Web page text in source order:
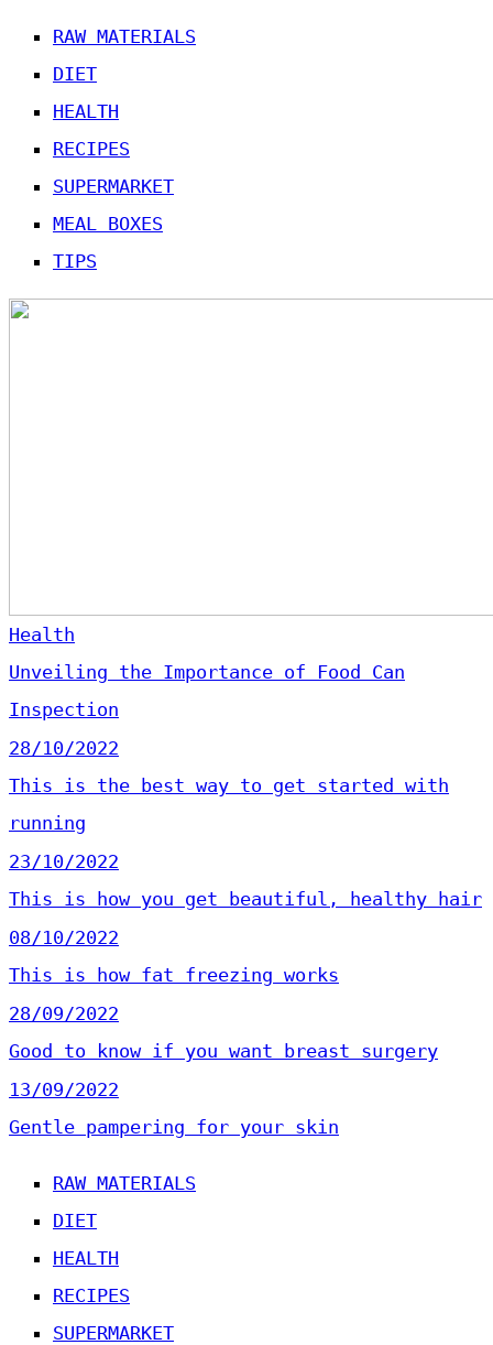
RAW MATERIALS
DIET
HEALTH
RECIPES
SUPERMARKET
MEAL BOXES
TIPS
Health
Unveiling the Importance of Food Can
Inspection
28/10/2022
This is the best way to get started with
running
23/10/2022
This is how you get beautiful, healthy hair
08/10/2022
This is how fat freezing works
28/09/2022
Good to know if you want breast surgery
13/09/2022
Gentle pampering for your skin
RAW MATERIALS
DIET
HEALTH
RECIPES
SUPERMARKET